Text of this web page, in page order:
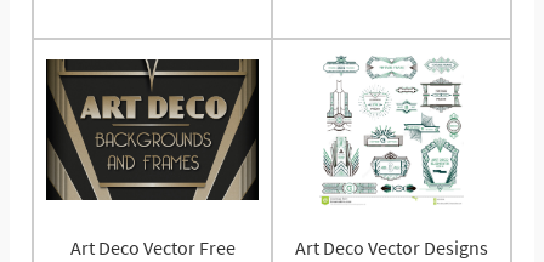
Art Deco Vector Free Art Deco Vector Designs